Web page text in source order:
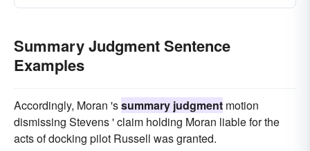
Summary Judgment Sentence
Examples
Accordingly, Moran 'ssummary judgment motion
dismissing Stevens ' claim holding Moran liable for the
acts of docking pilot Russell was granted.